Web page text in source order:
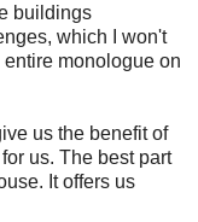
buildings
which I won't
monologue on
us the benefit of
us. The best part
It offers us